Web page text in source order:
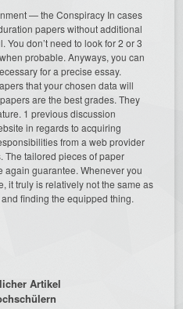
— the Conspiracy In cases
papers without additional
You don’t need to look for 2 or 3
probable. Anyways, you can
for a precise essay.
that your chosen data will
are the best grades. They
1 previous discussion
in regards to acquiring
from a web provider
The tailored pieces of paper
again guarantee. Whenever you
it truly is relatively not the same as
finding the equipped thing.
Artikel